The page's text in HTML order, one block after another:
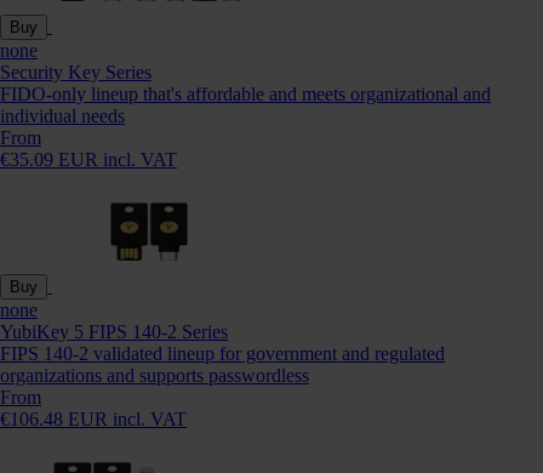
Buy
none
Security Key Series
FIDO-only lineup that's affordable and meets organizational and
individual needs
From
€35.09 EUR incl. VAT
Buy
none
YubiKey 5 FIPS 140-2 Series
FIPS 140-2 validated lineup for government and regulated
organizations and supports passwordless
From
€106.48 EUR incl. VAT